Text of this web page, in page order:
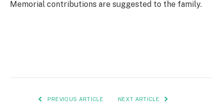
Memorial contributions are suggested to the family.
PREVIOUS ARTICLE NEXT ARTICLE